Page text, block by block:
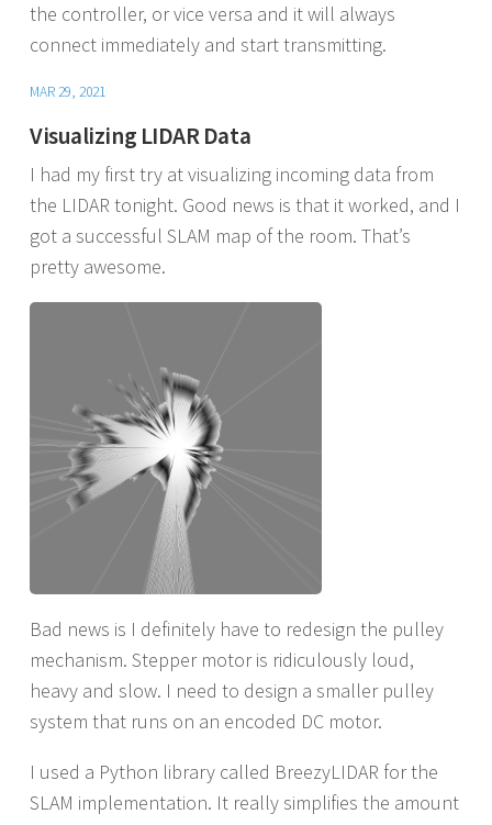
the controller, or vice versa and it will always
connect immediately and start transmitting.
MAR 29, 2021
Visualizing LIDAR Data
I had my first try at visualizing incoming data from
the LIDAR tonight. Good news is that it worked, and I
got a successful SLAM map of the room. That’s
pretty awesome.
Bad news is I definitely have to redesign the pulley
mechanism. Stepper motor is ridiculously loud,
heavy and slow. I need to design a smaller pulley
system that runs on an encoded DC motor.
I used a Python library called BreezyLIDAR for the
SLAM implementation. It really simplifies the amount